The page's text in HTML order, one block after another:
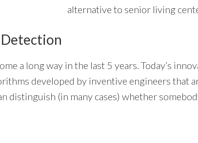
alternative to senior living
a long way in the last 5 years. Today’s
developed by inventive engineers that
distinguish (in many cases) whether